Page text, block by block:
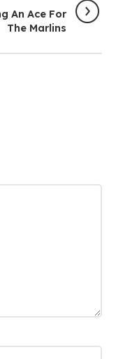
An Ace For
The Marlins